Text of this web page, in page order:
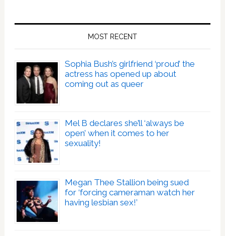
MOST RECENT
Sophia Bush’s girlfriend ‘proud’ the
actress has opened up about
coming out as queer
Mel B declares she’ll ‘always be
open’ when it comes to her
sexuality!
Megan Thee Stallion being sued
for ‘forcing cameraman watch her
having lesbian sex!’